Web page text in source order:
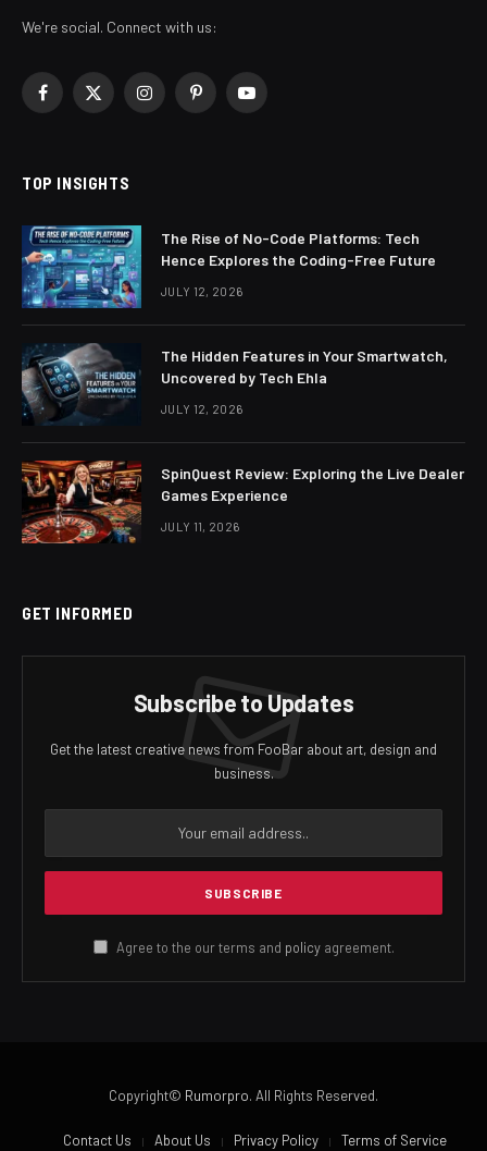
We're social. Connect with us:
Facebook
X
InstagramPinterestYouTube
TOP INSIGHTS
The Rise of No-Code Platforms: Tech
Hence Explores the Coding-Free Future
JULY 12, 2026
The Hidden Features in Your Smartwatch,
Uncovered by Tech Ehla
JULY 12, 2026
SpinQuest Review: Exploring the Live Dealer
Games Experience
JULY 11, 2026
GET INFORMED
Subscribe to Updates
Get the latest creative news from FooBar about art, design and
business.
Agree to the our terms and policyagreement.
Copyright© Rumorpro. All Rights Reserved.
Contact Us About Us Privacy Policy Terms of Service